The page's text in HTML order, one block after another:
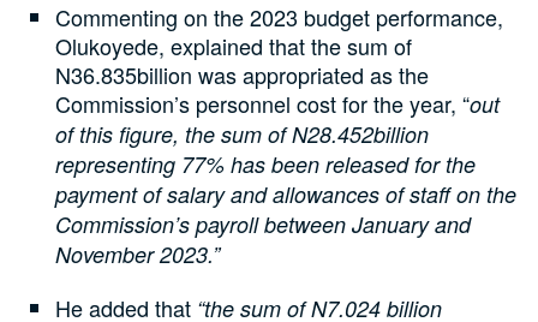
Commenting on the 2023 budget performance,
Olukoyede, explained that the sum of
N36.835billion was appropriated as the
Commission’s personnel cost for the year, “out
of this figure, the sum of N28.452billion
representing 77% has been released for the
payment of salary and allowances of staff on the
Commission’s payroll between January and
November 2023.”
He added that “the sum of N7.024 billion